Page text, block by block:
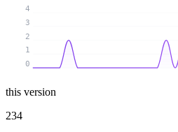
0
1
2
3
4
this version
234